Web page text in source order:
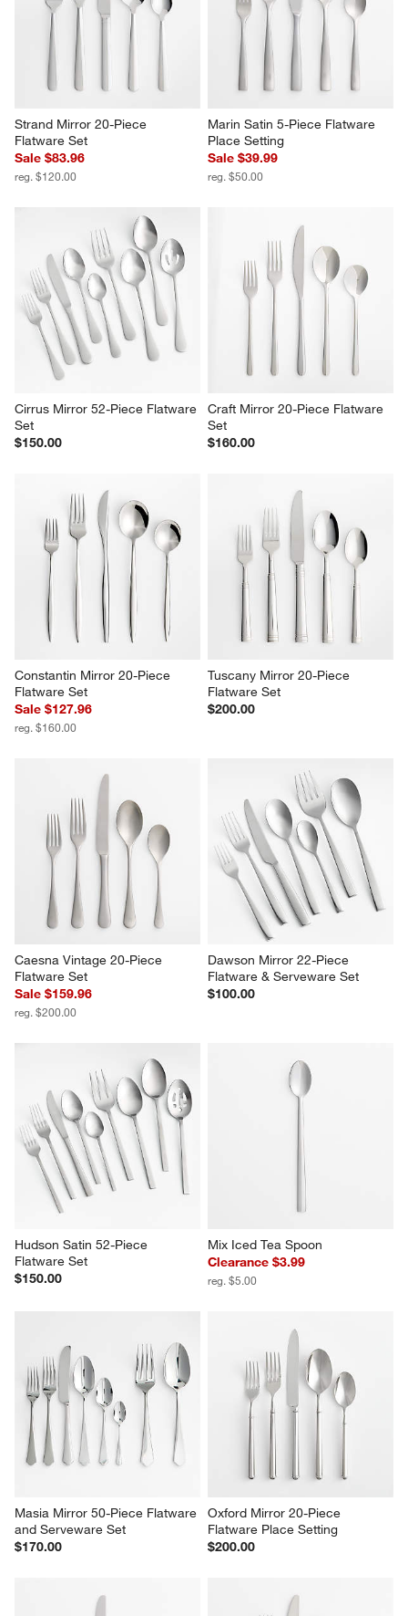
Strand Mirror 20-Piece
Flatware Set
Sale $83.96
reg. $120.00
Marin Satin 5-Piece Flatware
Place Setting
Sale $39.99
reg. $50.00
Cirrus Mirror 52-Piece Flatware
Set
$150.00
Craft Mirror 20-Piece Flatware
Set
$160.00
Constantin Mirror 20-Piece
Flatware Set
Sale $127.96
reg. $160.00
Tuscany Mirror 20-Piece
Flatware Set
$200.00
Caesna Vintage 20-Piece
Flatware Set
Sale $159.96
reg. $200.00
Dawson Mirror 22-Piece
Flatware & Serveware Set
$100.00
Hudson Satin 52-Piece
Flatware Set
$150.00
Mix Iced Tea Spoon
Clearance $3.99
reg. $5.00
Masia Mirror 50-Piece Flatware
and Serveware Set
$170.00
Oxford Mirror 20-Piece
Flatware Place Setting
$200.00